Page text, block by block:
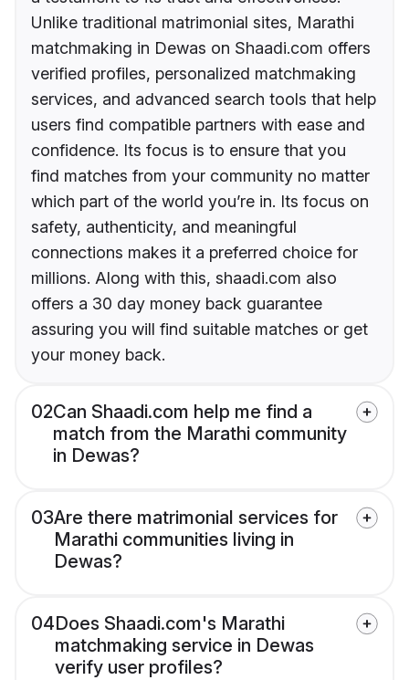
Unlike traditional matrimonial sites, Marathi
matchmaking in Dewas on Shaadi.com offers
verified profiles, personalized matchmaking
services, and advanced search tools that help
users find compatible partners with ease and
confidence. Its focus is to ensure that you
find matches from your community no matter
which part of the world you’re in. Its focus on
safety, authenticity, and meaningful
connections makes it a preferred choice for
millions. Along with this, shaadi.com also
offers a 30 day money back guarantee
assuring you will find suitable matches or get
your money back.
02Can Shaadi.com help me find a
match from the Marathi community
in Dewas?
03Are there matrimonial services for
Marathi communities living in
Dewas?
04Does Shaadi.com's Marathi
matchmaking service in Dewas
verify user profiles?